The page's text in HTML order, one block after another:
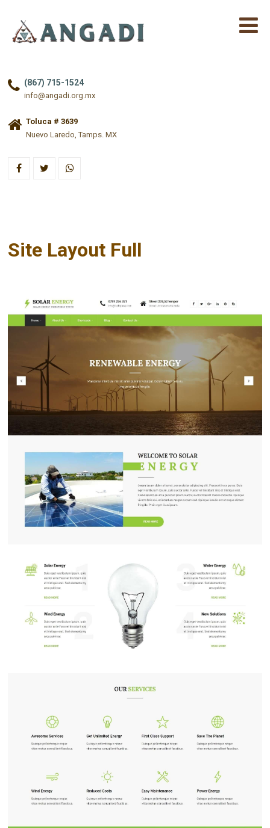
(867) 715-1524
info@angadi.org.mx
Toluca # 3639
Nuevo Laredo, Tamps. MX
Site Layout Full